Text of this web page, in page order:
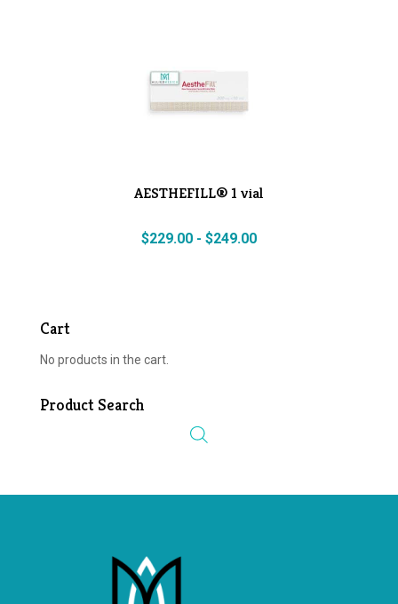
AESTHEFILL® 1 vial
$229.00- $249.00
Cart
No products in the cart.
Product Search